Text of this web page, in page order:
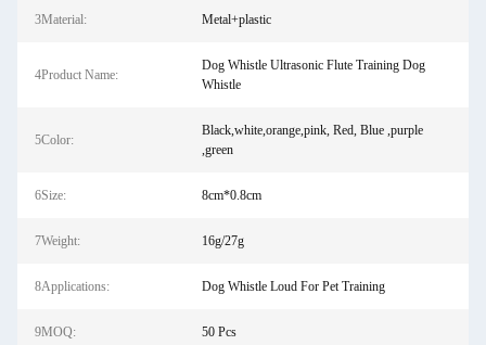
3Material: Metal+plastic
4Product Name:
Dog Whistle Ultrasonic Flute Training Dog
Whistle
5Color:
Black,white,orange,pink, Red, Blue ,purple
,green
6Size: 8cm*0.8cm
7Weight: 16g/27g
8Applications: Dog Whistle Loud For Pet Training
9MOQ: 50 Pcs